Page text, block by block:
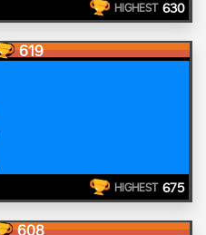
HIGHEST 630
619
HIGHEST 675